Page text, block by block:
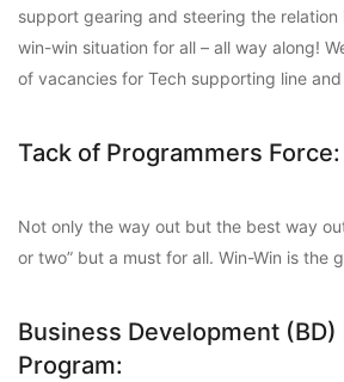
support gearing and steering the relation
win-win situation for all – all way along!
of vacancies for Tech supporting line
Tack of Programmers Force:
Not only the way out but the best way
or two” but a must for all. Win-Win is the
Business Development
Program: